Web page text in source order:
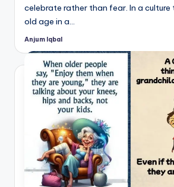
celebrate rather than fear. In a
old age in a…
Posted
Anjum Iqbal